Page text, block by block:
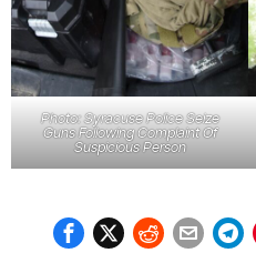
Photo: Syracuse Police Seize
Guns Following Complaint Of
Suspicious Person